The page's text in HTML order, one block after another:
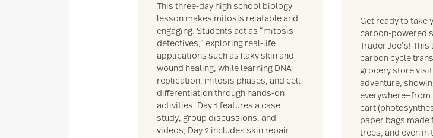
This three-day high school biology
lesson makes mitosis relatable and
engaging. Students act as “mitosis
detectives,” exploring real-life
applications such as flaky skin and
wound healing, while learning DNA
replication, mitosis phases, and cell
differentiation through hands-on
activities. Day 1 features a case
study, group discussions, and
videos; Day 2 includes skin repair
Get ready to take
carbon-powered
Trader Joe’s!
carbon cycle
grocery store
adventure,
everywhere—from
cart
paper bags
trees, and even in